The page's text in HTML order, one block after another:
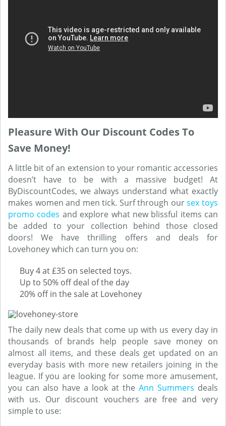
Pleasure With Our Discount Codes To
Save Money!
A little bit of an extension to your romantic accessories
doesn’t have to be with a massive budget! At
ByDiscountCodes, we always understand what exactly
makes women and men tick. Surf through oursex toys
promo codes and explore what new blissful items can
be added to your collection behind those closed
doors! We have thrilling offers and deals for
Lovehoney which can turn you on:
Buy 4 at £35 on selected toys.
Up to 50% off deal of the day
20% off in the sale at Lovehoney
The daily new deals that come up with us every day in
thousands of brands help people save money on
almost all items, and these deals get updated on an
everyday basis with more new retailers joining in the
league. If you are looking for some more amusement,
you can also have a look at the Ann Summers deals
with us. Our discount vouchers are free and very
simple to use: